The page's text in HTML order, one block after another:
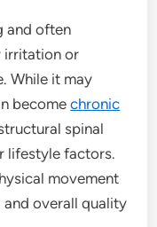
and often
irritation or
While it may
becomechronic
spinal
lifestyle factors.
movement
and overall quality